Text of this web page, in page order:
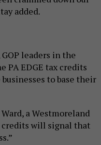
added.
leaders in the
PA EDGE tax credits
to base their
a Westmoreland
credits will signal that